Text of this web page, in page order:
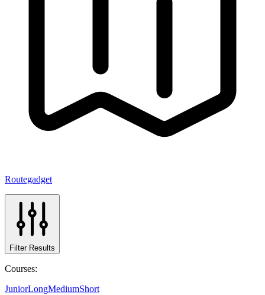
Routegadget
Filter Results
Courses:
JuniorLongMediumShort